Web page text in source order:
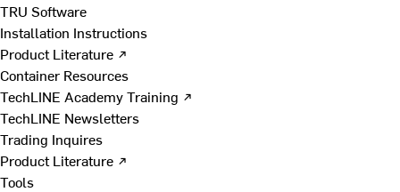
TRU Software
Installation Instructions
Product Literature ↗
Container Resources
TechLINE Academy Training ↗
TechLINE Newsletters
Trading Inquires
Product Literature ↗
Tools